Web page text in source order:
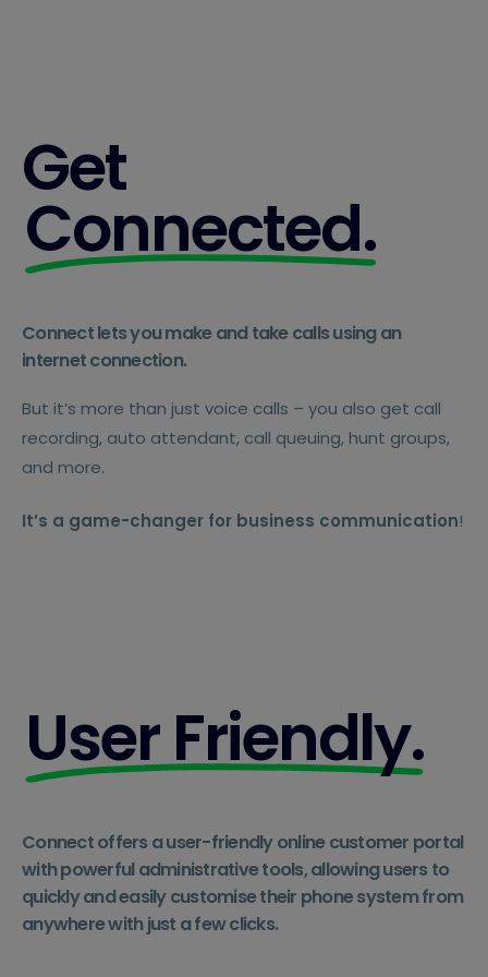
Get
Connected.
Connect lets you make and take calls using an
internet connection.
But it’s more than just voice calls – you also get call
recording, auto attendant, call queuing, hunt groups,
and more.
It’s a game-changer for business communication!
User Friendly.
Connect offers a user-friendly online customer portal
with powerful administrative tools, allowing users to
quickly and easily customise their phone system from
anywhere with just a few clicks.